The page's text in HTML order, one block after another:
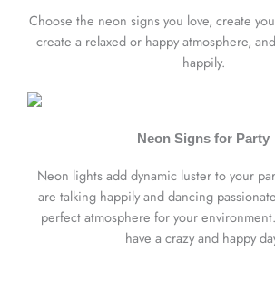
Choose the neon signs you love, create
create a relaxed or happy atmosphere,
happily.
Neon Signs for Party
Neon lights add dynamic luster to your
are talking happily and dancing
perfect atmosphere for your
have a crazy and happy